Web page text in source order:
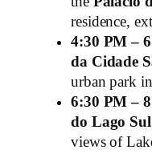
residence,
4:30 PM –
da Cidade
urban park
6:30 PM –
do Lago Sul
views of